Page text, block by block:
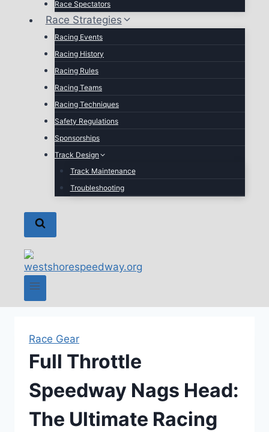
Race Spectators
Race Strategies
Racing Events
Racing History
Racing Rules
Racing Teams
Racing Techniques
Safety Regulations
Sponsorships
Track Design
Track Maintenance
Troubleshooting
Race Gear
Full Throttle
Speedway Nags Head:
The Ultimate Racing